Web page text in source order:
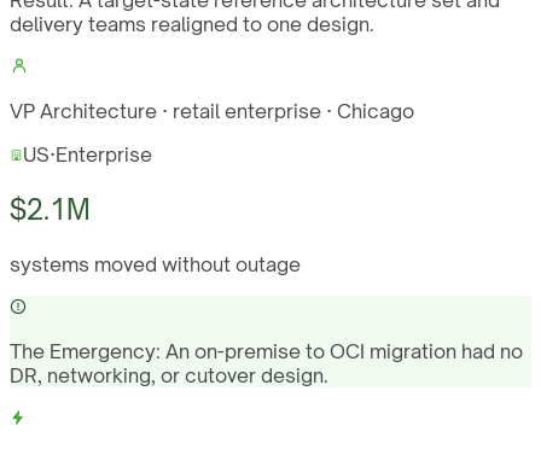
delivery teams realigned to one design.
VP Architecture · retail enterprise · Chicago
US·Enterprise
$2.1M
systems moved without outage
The Emergency: An on-premise to OCI migration had no
DR, networking, or cutover design.